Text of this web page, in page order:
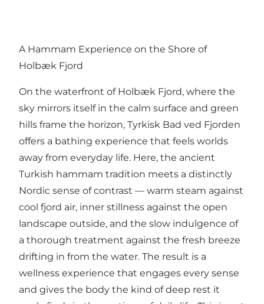
A Hammam Experience on the Shore of
Holbæk Fjord
On the waterfront of Holbæk Fjord, where the
sky mirrors itself in the calm surface and green
hills frame the horizon, Tyrkisk Bad ved Fjorden
offers a bathing experience that feels worlds
away from everyday life. Here, the ancient
Turkish hammam tradition meets a distinctly
Nordic sense of contrast — warm steam against
cool fjord air, inner stillness against the open
landscape outside, and the slow indulgence of
a thorough treatment against the fresh breeze
drifting in from the water. The result is a
wellness experience that engages every sense
and gives the body the kind of deep rest it